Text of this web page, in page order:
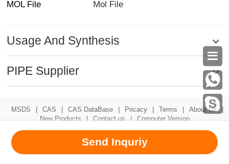

MOL File
Mol File
Usage And Synthesis
PIPE Supplier
Send Inquriy
MSDS CAS CAS DataBase Pricacy Terms About Us
New Products
| Contact us |
Computer Version